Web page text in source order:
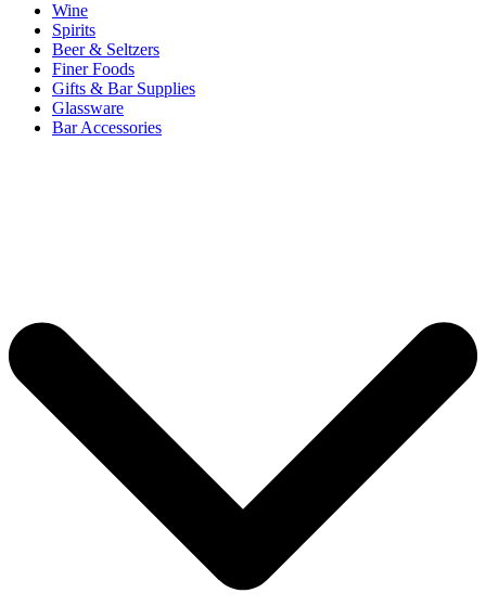
Wine
Spirits
Beer & Seltzers
Finer Foods
Gifts & Bar Supplies
Glassware
Bar Accessories